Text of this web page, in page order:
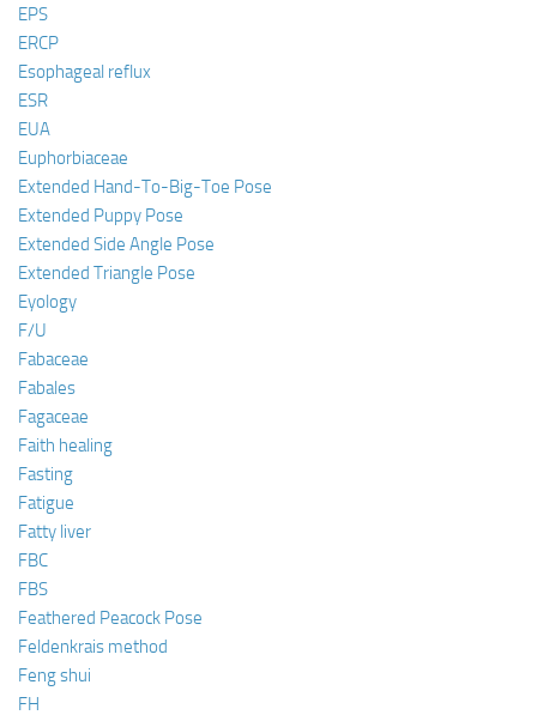
EPS
ERCP
Esophageal reflux
ESR
EUA
Euphorbiaceae
Extended Hand-To-Big-Toe Pose
Extended Puppy Pose
Extended Side Angle Pose
Extended Triangle Pose
Eyology
F/U
Fabaceae
Fabales
Fagaceae
Faith healing
Fasting
Fatigue
Fatty liver
FBC
FBS
Feathered Peacock Pose
Feldenkrais method
Feng shui
FH